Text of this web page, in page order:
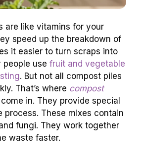
are like vitamins for your
speed up the breakdown of
it easier to turn scraps into
people use fruit and vegetable
. But not all compost piles
That’s where compost
in. They provide special
process. These mixes contain
fungi. They work together
waste faster.